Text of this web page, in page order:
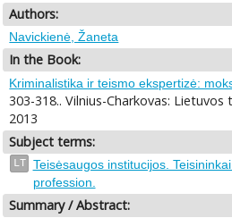
Authors:
Navickienė, Žaneta
In the Book:
Kriminalistika ir teismo ekspertizė:
303-318.. Vilnius-Charkovas:
2013
Subject terms:
LT
Teisėsaugos institucijos.
profession.
Summary / Abstract: